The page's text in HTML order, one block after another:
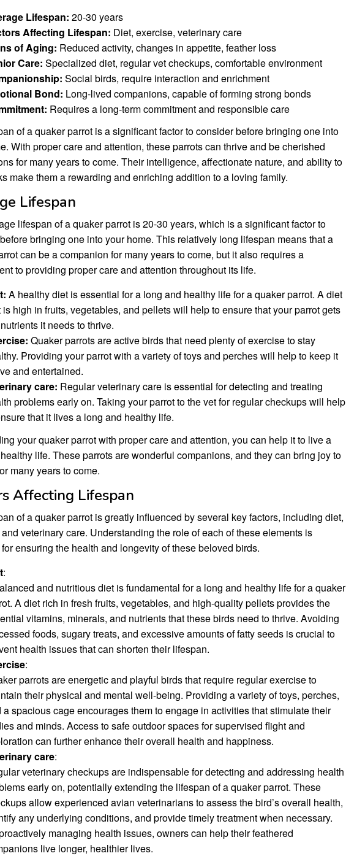
Lifespan: 20-30 years
Affecting Lifespan: Diet, exercise, veterinary care
of Aging: Reduced activity, changes in appetite, feather loss
Care: Specialized diet, regular vet checkups, comfortable environment
Social birds, require interaction and enrichment
Bond: Long-lived companions, capable of forming strong bonds
Requires a long-term commitment and responsible care
of a quaker parrot is a significant factor to consider before bringing one into
With proper care and attention, these parrots can thrive and be cherished
for many years to come. Their intelligence, affectionate nature, and ability to
make them a rewarding and enriching addition to a loving family.
Lifespan
lifespan of a quaker parrot is 20-30 years, which is a significant factor to
bringing one into your home. This relatively long lifespan means that a
can be a companion for many years to come, but it also requires a
to providing proper care and attention throughout its life.
A healthy diet is essential for a long and healthy life for a quaker parrot. A diet
is high in fruits, vegetables, and pellets will help to ensure that your parrot gets
it needs to thrive.
Quaker parrots are active birds that need plenty of exercise to stay
Providing your parrot with a variety of toys and perches will help to keep it
and entertained.
care: Regular veterinary care is essential for detecting and treating
problems early on. Taking your parrot to the vet for regular checkups will help
that it lives a long and healthy life.
your quaker parrot with proper care and attention, you can help it to live a
life. These parrots are wonderful companions, and they can bring joy to
many years to come.
Affecting Lifespan
of a quaker parrot is greatly influenced by several key factors, including diet,
veterinary care. Understanding the role of each of these elements is
ensuring the health and longevity of these beloved birds.
:
and nutritious diet is fundamental for a long and healthy life for a quaker
A diet rich in fresh fruits, vegetables, and high-quality pellets provides the
vitamins, minerals, and nutrients that these birds need to thrive. Avoiding
foods, sugary treats, and excessive amounts of fatty seeds is crucial to
health issues that can shorten their lifespan.
:
parrots are energetic and playful birds that require regular exercise to
their physical and mental well-being. Providing a variety of toys, perches,
a spacious cage encourages them to engage in activities that stimulate their
and minds. Access to safe outdoor spaces for supervised flight and
can further enhance their overall health and happiness.
care:
veterinary checkups are indispensable for detecting and addressing health
early on, potentially extending the lifespan of a quaker parrot. These
allow experienced avian veterinarians to assess the bird’s overall health,
any underlying conditions, and provide timely treatment when necessary.
managing health issues, owners can help their feathered
live longer, healthier lives.